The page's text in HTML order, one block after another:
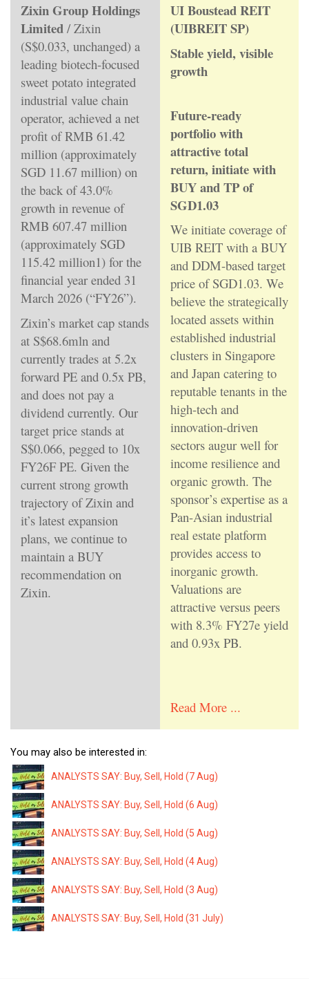
Zixin Group Holdings
Limited / Zixin
(S$0.033, unchanged) a
leading biotech-focused
sweet potato integrated
industrial value chain
operator, achieved a net
profit of RMB 61.42
million (approximately
SGD 11.67 million) on
the back of 43.0%
growth in revenue of
RMB 607.47 million
(approximately SGD
115.42 million1) for the
financial year ended 31
March 2026 (“FY26”).
Zixin’s market cap stands
at S$68.6mln and
currently trades at 5.2x
forward PE and 0.5x PB,
and does not pay a
dividend currently. Our
target price stands at
S$0.066, pegged to 10x
FY26F PE. Given the
current strong growth
trajectory of Zixin and
it’s latest expansion
plans, we continue to
maintain a BUY
recommendation on
Zixin.
UI Boustead REIT
(UIBREIT SP)
Stable yield, visible
growth
Future-ready
portfolio with
attractive total
return, initiate with
BUY and TP of
SGD1.03
We initiate coverage of
UIB REIT with a BUY
and DDM-based target
price of SGD1.03. We
believe the strategically
located assets within
established industrial
clusters in Singapore
and Japan catering to
reputable tenants in the
high-tech and
innovation-driven
sectors augur well for
income resilience and
organic growth. The
sponsor’s expertise as a
Pan-Asian industrial
real estate platform
provides access to
inorganic growth.
Valuations are
attractive versus peers
with 8.3% FY27e yield
and 0.93x PB.
Read More ...
You may also be interested in:
ANALYSTS SAY: Buy, Sell, Hold (7 Aug)
ANALYSTS SAY: Buy, Sell, Hold (6 Aug)
ANALYSTS SAY: Buy, Sell, Hold (5 Aug)
ANALYSTS SAY: Buy, Sell, Hold (4 Aug)
ANALYSTS SAY: Buy, Sell, Hold (3 Aug)
ANALYSTS SAY: Buy, Sell, Hold (31 July)